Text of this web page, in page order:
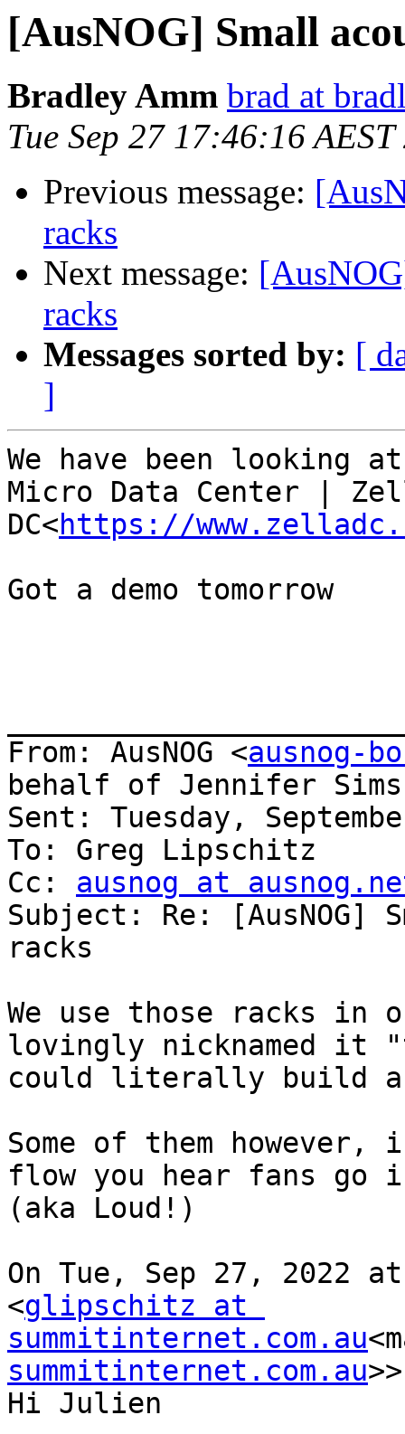
[AusNOG] Small
Bradley Amm brad at
Tue Sep 27 17:46:16
Previous message:
racks
Next message:
racks
Messages sorted by: [
]
​We have been looking
Micro Data Center |
DC<https://
Got a demo tomorrow
From: AusNOG <ausnog-
behalf of Jennifer
Sent: Tuesday,
To: Greg Lipschitz
Cc: ausnog at
Subject: Re:
racks
We use those racks
lovingly nicknamed it
could literally build a
Some of them
flow you hear fans go
(aka Loud!)
On Tue, Sep 27, 2022
<glipschitz at
summitinternet.com.au
summitinternet.com.au
Hi Julien